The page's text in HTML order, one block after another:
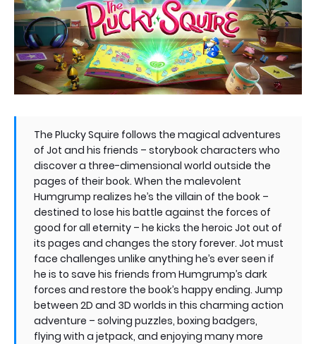
The Plucky Squire follows the magical adventures
of Jot and his friends – storybook characters who
discover a three-dimensional world outside the
pages of their book. When the malevolent
Humgrump realizes he’s the villain of the book –
destined to lose his battle against the forces of
good for all eternity – he kicks the heroic Jot out of
its pages and changes the story forever. Jot must
face challenges unlike anything he’s ever seen if
he is to save his friends from Humgrump’s dark
forces and restore the book’s happy ending. Jump
between 2D and 3D worlds in this charming action
adventure – solving puzzles, boxing badgers,
flying with a jetpack, and enjoying many more